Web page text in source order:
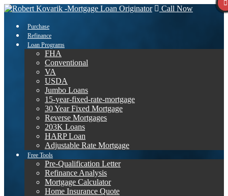
Call Now
Purchase
Refinance
Loan Programs
FHA
Conventional
VA
USDA
Jumbo Loans
15-year-fixed-rate-mortgage
30 Year Fixed Mortgage
Reverse Mortgages
203K Loans
HARP Loan
Adjustable Rate Mortgage
Free Tools
Pre-Qualification Letter
Refinance Analysis
Mortgage Calculator
Home Insurance Quote